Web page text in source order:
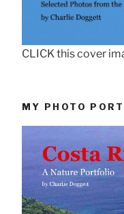
CLICK this cover
MY PHOTO